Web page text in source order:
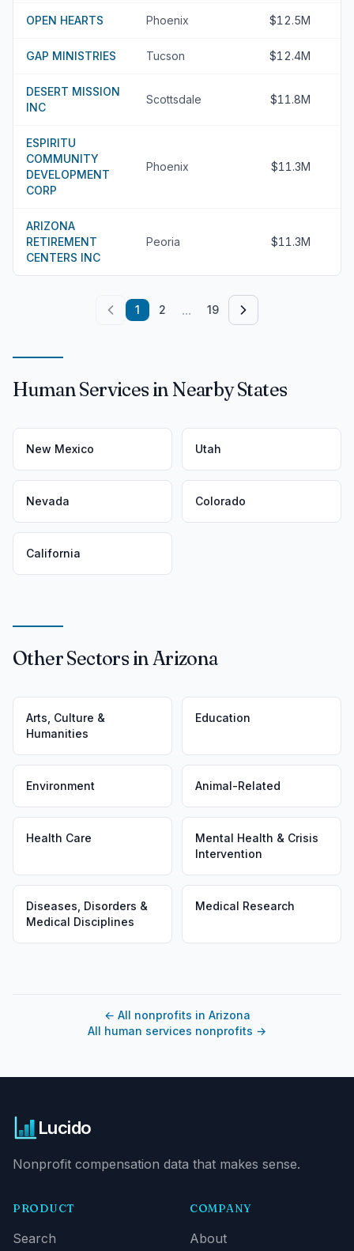
OPEN HEARTS Phoenix $12.5M
GAP MINISTRIES Tucson $12.4M
DESERT MISSION
INC
Scottsdale $11.8M
ESPIRITU
COMMUNITY
DEVELOPMENT
CORP
Phoenix $11.3M
ARIZONA
RETIREMENT
CENTERS INC
Peoria $11.3M
1 2 ... 19
Human Services in Nearby States
New Mexico Utah
Nevada Colorado
California
Other Sectors in Arizona
Arts, Culture &
Humanities
Education
Environment Animal-Related
Health Care
Mental Health & Crisis
Intervention
Diseases, Disorders &
Medical Disciplines
Medical Research
← All nonprofits in Arizona
All human services nonprofits →
Lucido
Nonprofit compensation data that makes sense.
PRODUCT
Search
COMPANY
About